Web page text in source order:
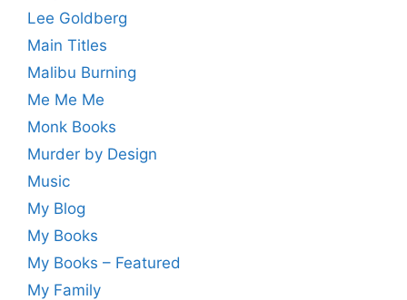
Lee Goldberg
Main Titles
Malibu Burning
Me Me Me
Monk Books
Murder by Design
Music
My Blog
My Books
My Books – Featured
My Family